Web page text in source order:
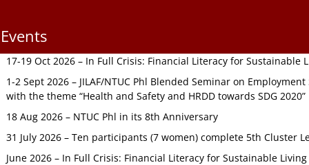
Events
17-19 Oct 2026 – In Full Crisis: Financial Literacy for Sustainable
1-2 Sept 2026 – JILAF/NTUC Phl Blended Seminar on
with the theme “Health and Safety and HRDD towards SDG 2020”
18 Aug 2026 – NTUC Phl in its 8th Anniversary
31 July 2026 – Ten participants (7 women) complete 5th Cluster
June 2026 – In Full Crisis: Financial Literacy for Sustainable